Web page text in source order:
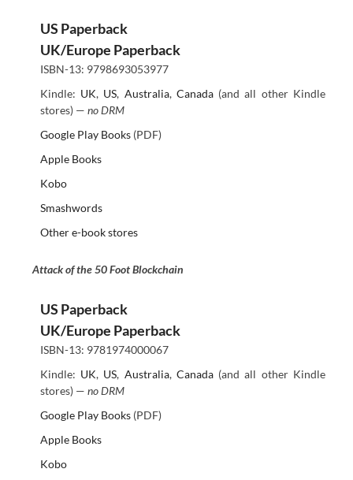
US Paperback
UK/Europe Paperback
ISBN-13: 9798693053977
Kindle: UK, US, Australia, Canada(and all other Kindle
stores) — no DRM
Google Play Books(PDF)
Apple Books
Kobo
Smashwords
Other e-book stores
Attack of the 50 Foot Blockchain
US Paperback
UK/Europe Paperback
ISBN-13: 9781974000067
Kindle: UK, US, Australia, Canada(and all other Kindle
stores) — no DRM
Google Play Books(PDF)
Apple Books
Kobo